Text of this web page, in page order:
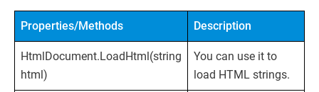
Properties/Methods Description
HtmlDocument.LoadHtml(string
html)
You can use it to
load HTML strings.